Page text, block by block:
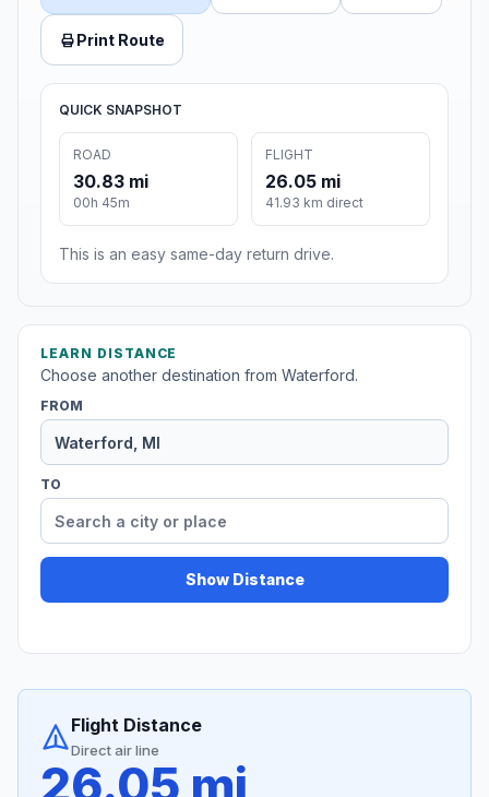
Print Route
QUICK SNAPSHOT
ROAD
30.83 mi
00h 45m
FLIGHT
26.05 mi
41.93 km direct
This is an easy same-day return drive.
LEARN DISTANCE
Choose another destination from Waterford.
FROM
TO
Show Distance
Flight Distance
Direct air line
26.05 mi